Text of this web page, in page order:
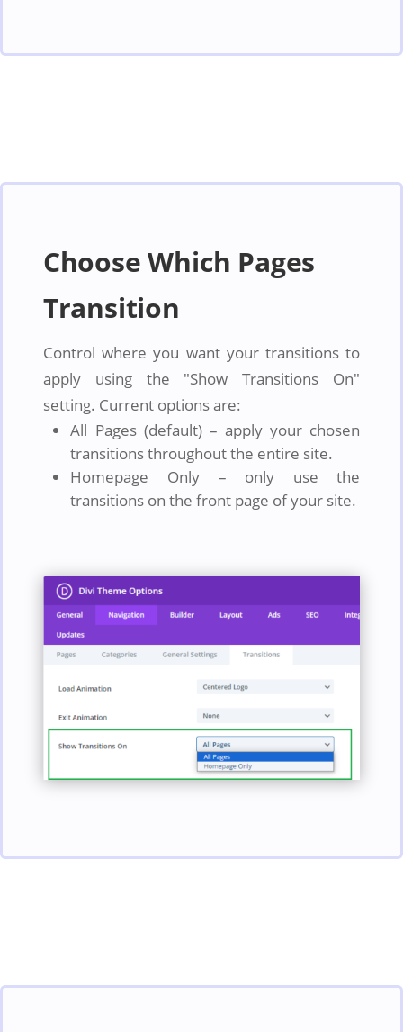
Choose Which Pages
Transition
Control where you want your transitions to
apply using the "Show Transitions On"
setting. Current options are:
All Pages (default) – apply your chosen
transitions throughout the entire site.
Homepage Only – only use the
transitions on the front page of your site.